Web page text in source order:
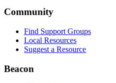
Community
Find Support Groups
Local Resources
Suggest a Resource
Beacon